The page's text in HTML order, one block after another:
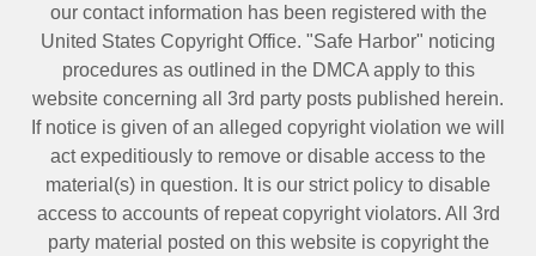
our contact information has been registered with the
United States Copyright Office. "Safe Harbor" noticing
procedures as outlined in the DMCA apply to this
website concerning all 3rd party posts published herein.
If notice is given of an alleged copyright violation we will
act expeditiously to remove or disable access to the
material(s) in question. It is our strict policy to disable
access to accounts of repeat copyright violators. All 3rd
party material posted on this website is copyright the